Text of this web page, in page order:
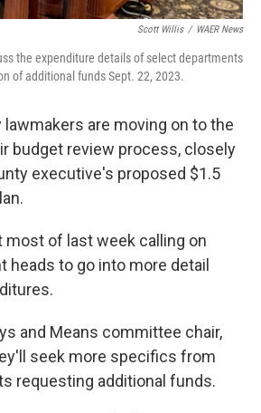
Scott Willis / WAER News
the expenditure details of select departments
of additional funds Sept. 22, 2023.
lawmakers are moving on to the
budget review process, closely
executive's proposed $1.5
most of last week calling on
heads to go into more detail
and Means committee chair,
seek more specifics from
requesting additional funds.